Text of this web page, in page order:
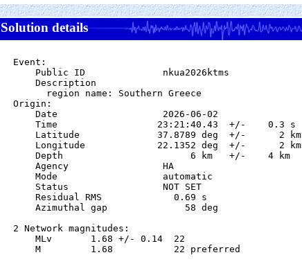
Solution details
Event:
    Public ID              nkua2026ktms
    Description
      region name: Southern Greece
Origin:
    Date                   2026-06-02
    Time                  23:21:40.43  +/-    0.3 s
    Latitude              37.8789 deg  +/-      2 km
    Longitude             22.1352 deg  +/-      2 km
    Depth                       6 km   +/-    4 km
    Agency                 HA
    Mode                   automatic
    Status                 NOT SET
    Residual RMS             0.69 s
    Azimuthal gap              58 deg
2 Network magnitudes:
    MLv       1.68 +/- 0.14  22
    M         1.68           22 preferred